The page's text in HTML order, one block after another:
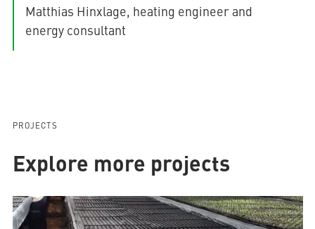
Matthias Hinxlage, heating engineer and
energy consultant
PROJECTS
Explore more projects